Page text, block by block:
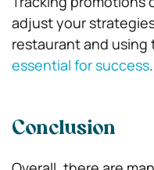
adjust your
restaurant and
essential for success.
Conclusion